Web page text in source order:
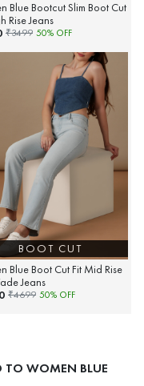
Blue Bootcut Slim Boot Cut
Rise Jeans
₹3499 50% OFF
BOOT CUT
Blue Boot Cut Fit Mid Rise
Jeans
₹4699 50% OFF
TO WOMEN BLUE